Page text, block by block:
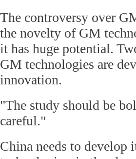
The controversy over
the novelty of GM
it has huge potential.
GM technologies are
innovation.
"The study should be
careful."
China needs to